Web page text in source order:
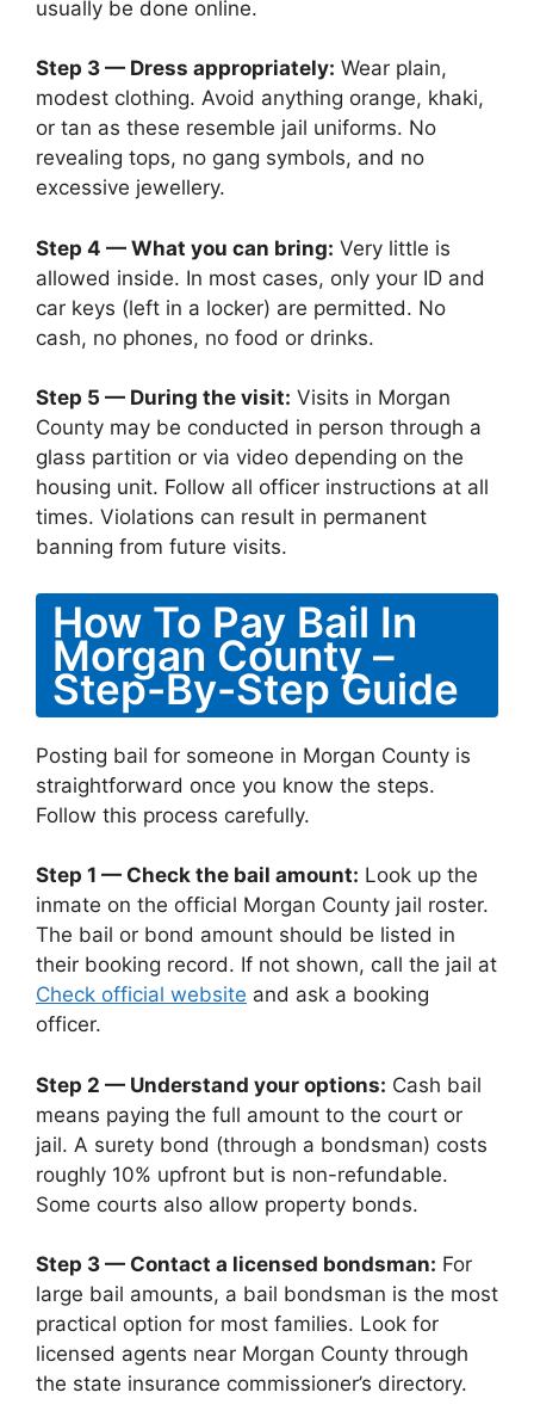
usually be done online.
Step 3 — Dress appropriately: Wear plain,
modest clothing. Avoid anything orange, khaki,
or tan as these resemble jail uniforms. No
revealing tops, no gang symbols, and no
excessive jewellery.
Step 4 — What you can bring: Very little is
allowed inside. In most cases, only your ID and
car keys (left in a locker) are permitted. No
cash, no phones, no food or drinks.
Step 5 — During the visit: Visits in Morgan
County may be conducted in person through a
glass partition or via video depending on the
housing unit. Follow all officer instructions at all
times. Violations can result in permanent
banning from future visits.
How To Pay Bail In
Morgan County –
Step-By-Step Guide
Posting bail for someone in Morgan County is
straightforward once you know the steps.
Follow this process carefully.
Step 1 — Check the bail amount: Look up the
inmate on the official Morgan County jail roster.
The bail or bond amount should be listed in
their booking record. If not shown, call the jail at
Check official website and ask a booking
officer.
Step 2 — Understand your options: Cash bail
means paying the full amount to the court or
jail. A surety bond (through a bondsman) costs
roughly 10% upfront but is non-refundable.
Some courts also allow property bonds.
Step 3 — Contact a licensed bondsman: For
large bail amounts, a bail bondsman is the most
practical option for most families. Look for
licensed agents near Morgan County through
the state insurance commissioner’s directory.